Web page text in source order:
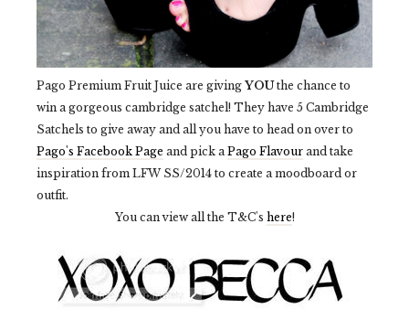
Pago Premium Fruit Juice are giving YOUthe chance to
win a gorgeous cambridge satchel! They have 5 Cambridge
Satchels to give away and all you have to head on over to
Pago's Facebook Page and pick a Pago Flavour and take
inspiration from LFW SS/2014 to create a moodboard or
outfit.
You can view all the T&C's here!